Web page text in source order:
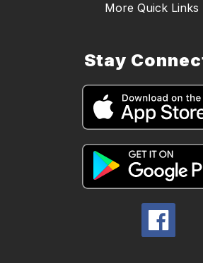
More Quick Links
Stay